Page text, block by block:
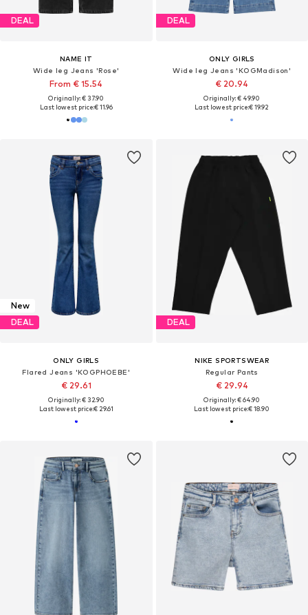
DEAL
NAME IT
Wide leg Jeans 'Rose'
From € 15.54
Originally: € 37.90
Last lowest price:€ 11.96
DEAL
ONLY GIRLS
Wide leg Jeans 'KOGMadison'
€ 20.94
Originally: € 49.90
Last lowest price:€ 19.92
New
DEAL
ONLY GIRLS
Flared Jeans 'KOGPHOEBE'
€ 29.61
Originally: € 32.90
Last lowest price:€ 29.61
DEAL
NIKE SPORTSWEAR
Regular Pants
€ 29.94
Originally: € 64.90
Last lowest price:€ 18.90